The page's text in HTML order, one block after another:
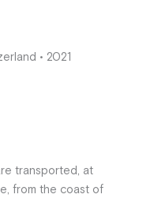
• 2021
transported, at
from the coast of